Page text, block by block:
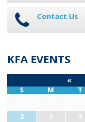
Contact Us
KFA EVENTS
«
S
M T
2
3 4